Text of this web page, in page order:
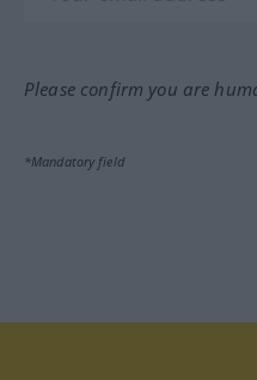
Please confirm you are
*Mandatory field